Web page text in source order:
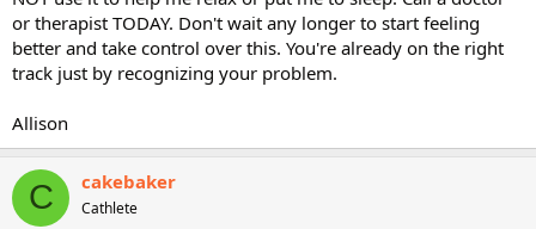
or therapist TODAY. Don't wait any longer to start feeling
better and take control over this. You're already on the right
track just by recognizing your problem.
Allison
C cakebaker
Cathlete